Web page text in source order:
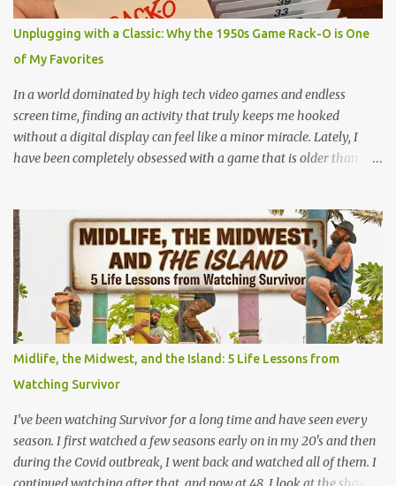
unadulterated speed. My First Time on Space Mountain: A Galactic
Awakening at 32 I’ll never forget the day I truly understood this
phenomenon. I was 32 years old when I finally made it to Walt
Disney World,...
Unplugging with a Classic: Why the 1950s Game Rack-O is One
of My Favorites
In a world dominated by high tech video games and endless
screen time, finding an activity that truly keeps me hooked
without a digital display can feel like a minor miracle. Lately, I
have been completely obsessed with a game that is older than
absolute favorite thing to bring to the table. If you’ve never played
it, or if it's currently gathering dust in your grandparents' closet,
here is why this retro gem deserves a permanent spot in your
collection. What is Rack-O? At its core, Rack-O is a game of sorting,
sequencing, and pure anticipation. The deck consists of cards
numbered 1 through 60, and each player gets a cool retro plastic
rack with 10 slots. The slots are labeled by points, starting at 5 in
the very front and going up to 50 in the back. How to Play (It only
takes a few minutes to learn!) The beauty of Rack-O is that
anyone can learn it in ...
Midlife, the Midwest, and the Island: 5 Life Lessons from
Watching Survivor
I’ve been watching Survivor for a long time and have seen every
season. I first watched a few seasons early on in my 20's and then
during the Covid outbreak, I went back and watched all of them. I